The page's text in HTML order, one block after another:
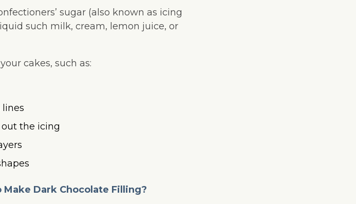
sugar (also known as icing
such milk, cream, lemon juice, or
cakes, such as:
the icing
Dark Chocolate Filling?